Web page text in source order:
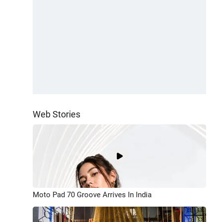
Web Stories
Moto Pad 70 Groove Arrives In India